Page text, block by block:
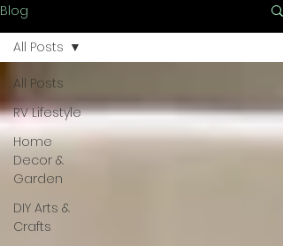
Blog
All Posts
RV Lifestyle
Home
Decor &
Garden
DIY Arts &
Crafts
All Posts